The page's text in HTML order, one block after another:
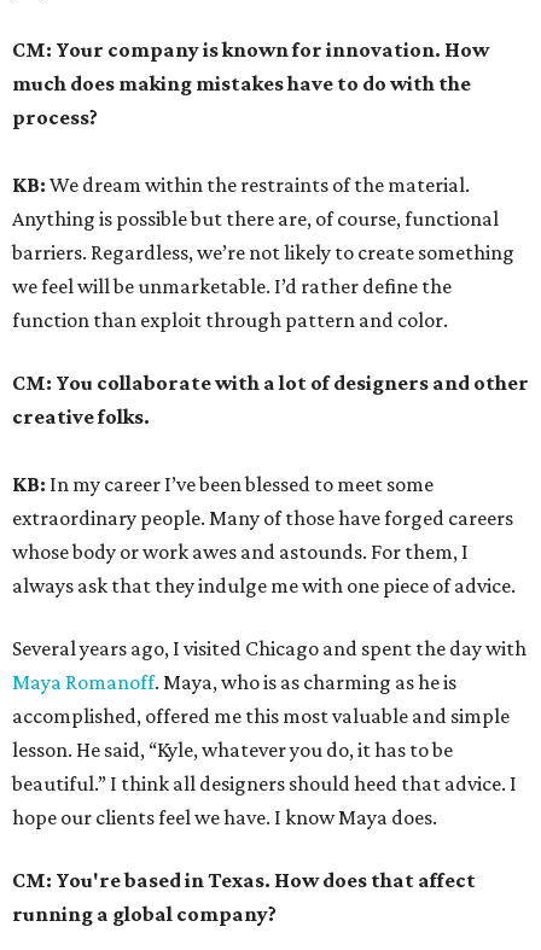
CM: Your company is known for innovation. How
much does making mistakes have to do with the
process?
KB: We dream within the restraints of the material.
Anything is possible but there are, of course, functional
barriers. Regardless, we’re not likely to create something
we feel will be unmarketable. I’d rather define the
function than exploit through pattern and color.
CM: You collaborate with a lot of designers and other
creative folks.
KB: In my career I’ve been blessed to meet some
extraordinary people. Many of those have forged careers
whose body or work awes and astounds. For them, I
always ask that they indulge me with one piece of advice.
Several years ago, I visited Chicago and spent the day with
Maya Romanoff. Maya, who is as charming as he is
accomplished, offered me this most valuable and simple
lesson. He said, “Kyle, whatever you do, it has to be
beautiful.” I think all designers should heed that advice. I
hope our clients feel we have. I know Maya does.
CM: You're based in Texas. How does that affect
running a global company?